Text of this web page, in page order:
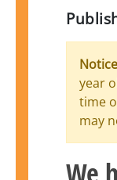
year
time
may